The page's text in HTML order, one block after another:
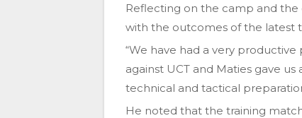
Reflecting on the camp and
with the outcomes of the latest
“We have had a very
against UCT and Maties gave
technical and tactical
He noted that the training